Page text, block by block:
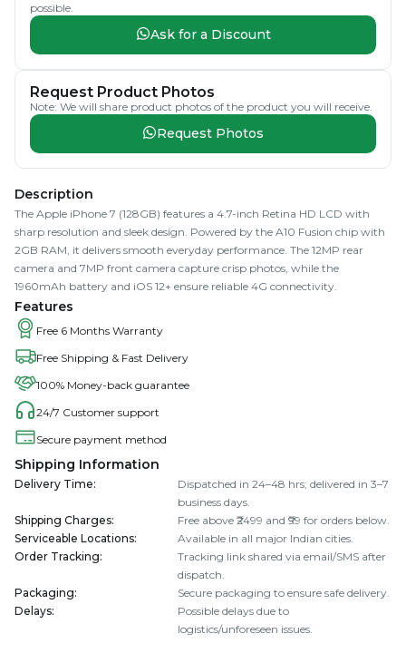
possible.
Ask for a Discount
Request Product Photos
Note: We will share product photos of the product you will receive.
Request Photos
Description
The Apple iPhone 7 (128GB) features a 4.7-inch Retina HD LCD with
sharp resolution and sleek design. Powered by the A10 Fusion chip with
2GB RAM, it delivers smooth everyday performance. The 12MP rear
camera and 7MP front camera capture crisp photos, while the
1960mAh battery and iOS 12+ ensure reliable 4G connectivity.
Features
Free 6 Months Warranty
Free Shipping & Fast Delivery
100% Money-back guarantee
24/7 Customer support
Secure payment method
Shipping Information
Delivery Time:
Dispatched in 24–48 hrs; delivered in 3–7
business days.
Shipping Charges:
Free above ₹2499 and ₹99 for orders below.
Serviceable Locations:
Available in all major Indian cities.
Order Tracking:
Tracking link shared via email/SMS after
dispatch.
Packaging:
Secure packaging to ensure safe delivery.
Delays:
Possible delays due to
logistics/unforeseen issues.